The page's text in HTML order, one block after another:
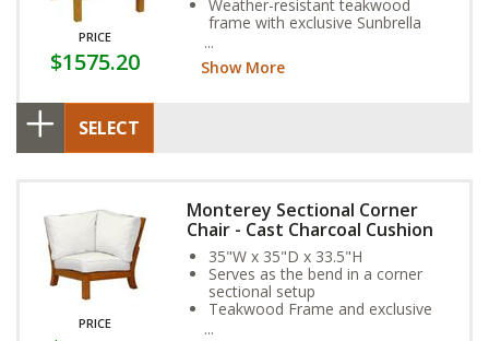
PRICE
$1575.20
Weather-resistant teakwood
frame with exclusive Sunbrella
Show More
SELECT
PRICE
Monterey Sectional Corner
Chair - Cast Charcoal Cushion
35"W x 35"D x 33.5"H
Serves as the bend in a corner
sectional setup
Teakwood Frame and exclusive